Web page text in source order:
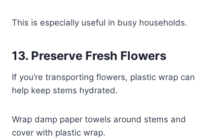
This is especially useful in busy households.
13. Preserve Fresh Flowers
If you’re transporting flowers, plastic wrap can
help keep stems hydrated.
Wrap damp paper towels around stems and
cover with plastic wrap.